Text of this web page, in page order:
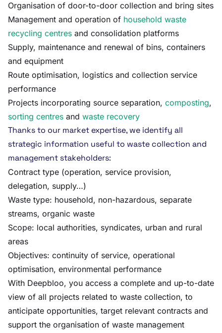
Organisation of door-to-door collection and bring sites
Management and operation of household waste
recycling centres and consolidation platforms
Supply, maintenance and renewal of bins, containers
and equipment
Route optimisation, logistics and collection service
performance
Projects incorporating source separation, composting,
sorting centres and waste recovery
Thanks to our market expertise, we identify all
strategic information useful to waste collection and
management stakeholders:
Contract type (operation, service provision,
delegation, supply…)
Waste type: household, non-hazardous, separate
streams, organic waste
Scope: local authorities, syndicates, urban and rural
areas
Objectives: continuity of service, operational
optimisation, environmental performance
With Deepbloo, you access a complete and up-to-date
view of all projects related to waste collection, to
anticipate opportunities, target relevant contracts and
support the organisation of waste management